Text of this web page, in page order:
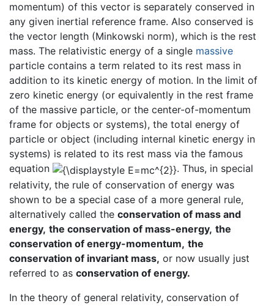
momentum) of this vector is separately conserved in
any given inertial reference frame. Also conserved is
the vector length (Minkowski norm), which is the rest
mass. The relativistic energy of a single massive
particle contains a term related to its rest mass in
addition to its kinetic energy of motion. In the limit of
zero kinetic energy (or equivalently in the rest frame
of the massive particle, or the center-of-momentum
frame for objects or systems), the total energy of
particle or object (including internal kinetic energy in
systems) is related to its rest mass via the famous
equation
. Thus, in special
relativity, the rule of conservation of energy was
shown to be a special case of a more general rule,
alternatively called the conservation of mass and
energy, the conservation of mass-energy, the
conservation of energy-momentum, the
conservation of invariant mass, or now usually just
referred to as conservation of energy.
In the theory of general relativity, conservation of